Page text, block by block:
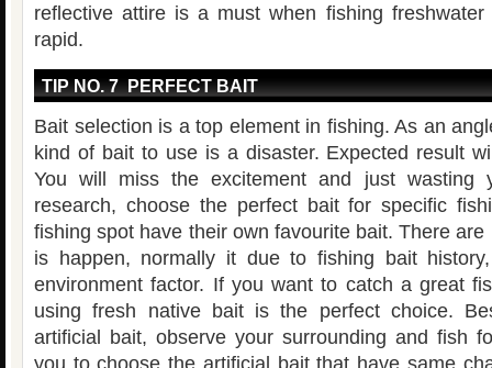
reflective attire is a must when fishing
rapid.
TIP NO. 7 PERFECT BAIT
Bait selection is a top element in fishing. As an
kind of bait to use is a disaster. Expected result
You will miss the excitement and just wasting
research, choose the perfect bait for specific
fishing spot have their own favourite bait. There
is happen, normally it due to fishing bait
environment factor. If you want to catch a great
using fresh native bait is the perfect choice.
artificial bait, observe your surrounding and fish
you to choose the artificial bait that have same